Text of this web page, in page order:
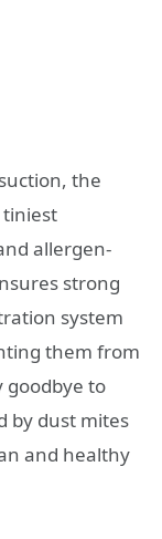
the
tiniest
allergen-
strong
system
them from
goodbye to
by dust mites
and healthy